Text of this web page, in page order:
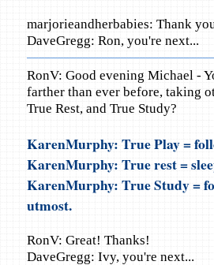
marjorieandherbabies: Thank
DaveGregg: Ron, you're next...
RonV: Good evening Michael -
farther than ever before, taking
True Rest, and True Study?
KarenMurphy: True Play =
KarenMurphy: True rest =
KarenMurphy: True Study =
utmost.
RonV: Great! Thanks!
DaveGregg: Ivy, you're next...